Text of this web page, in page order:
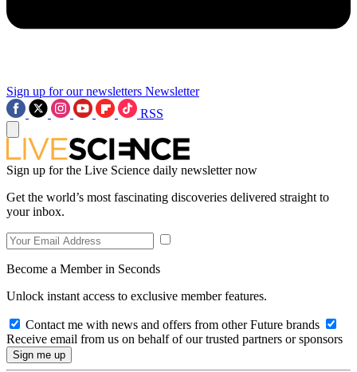
Sign up for our newsletters Newsletter
RSS
Sign up for the Live Science daily newsletter now
Get the world’s most fascinating discoveries delivered straight to
your inbox.
Become a Member in Seconds
Unlock instant access to exclusive member features.
Contact me with news and offers from other Future brands
Receive email from us on behalf of our trusted partners or sponsors